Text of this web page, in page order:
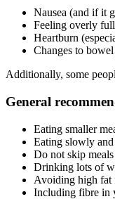
Nausea (and if it
Feeling overly
Heartburn
Changes to
Additionally, some
General
Eating smaller
Eating slowly
Do not skip
Drinking lots of
Avoiding high fat
Including fibre in